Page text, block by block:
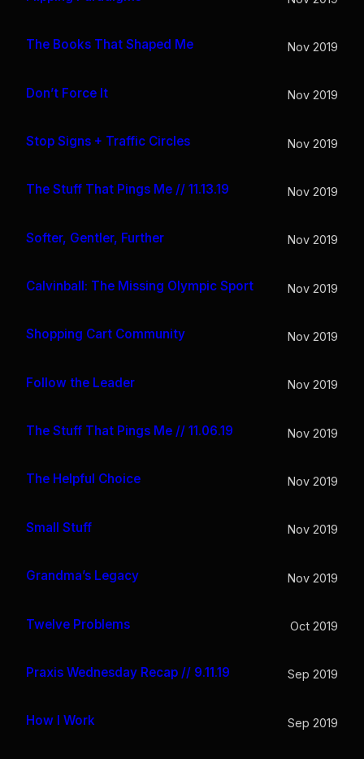
The Books That Shaped Me Nov 2019
Don’t Force It Nov 2019
Stop Signs + Traffic Circles Nov 2019
The Stuff That Pings Me // 11.13.19 Nov 2019
Softer, Gentler, Further Nov 2019
Calvinball: The Missing Olympic Sport Nov 2019
Shopping Cart Community Nov 2019
Follow the Leader Nov 2019
The Stuff That Pings Me // 11.06.19 Nov 2019
The Helpful Choice Nov 2019
Small Stuff Nov 2019
Grandma’s Legacy Nov 2019
Twelve Problems Oct 2019
Praxis Wednesday Recap // 9.11.19 Sep 2019
How I Work Sep 2019